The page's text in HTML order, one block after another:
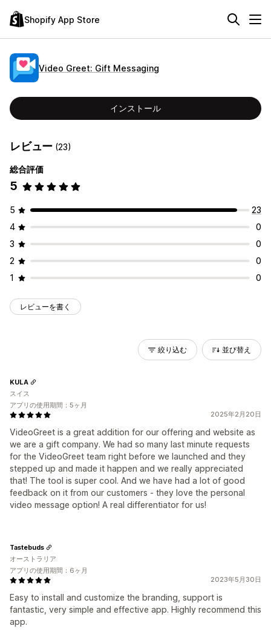
Shopify App Store
Video Greet: Gift Messaging
インストール
レビュー (23)
総合評価
5
5
23
4
0
3
0
2
0
1
0
レビューを書く
絞り込む 並び替え
2025年2月20日
VideoGreet is a great addition for our offering and website as
we are a gift company. We had so many last minute requests
for the VideoGreet team right before we launched and they
stepped up and made it happen and we really appreciated
that! The tool is super cool. And we have had a lot of good
feedback on it from our customers - they love the personal
video message option! A real differentiator for us!
KULA
スイス
アプリの使用期間：5ヶ月
2023年5月30日
Easy to install and customize the branding, support is
fantastic, very simple and effective app. Highly recommend this
app.
Tastebuds
オーストラリア
アプリの使用期間：6ヶ月